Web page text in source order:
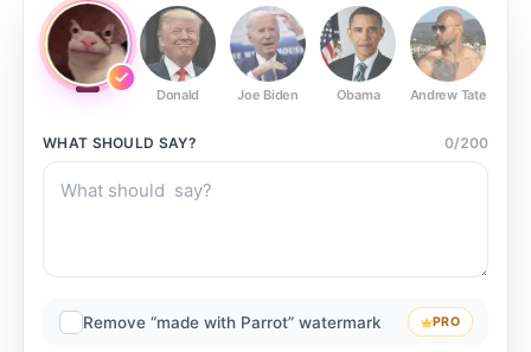
Donald Joe Biden Obama Andrew Tate
WHAT SHOULD SAY? 0/200
Remove “made with Parrot” watermark PRO